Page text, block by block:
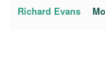
Richard Evans